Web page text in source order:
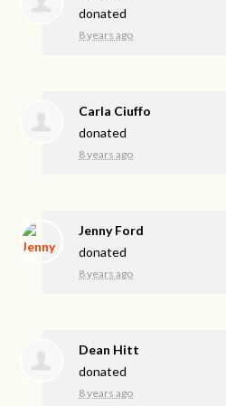
donated
8 years ago
Carla Ciuffo
donated
8 years ago
Jenny Ford
donated
8 years ago
Dean Hitt
donated
8 years ago